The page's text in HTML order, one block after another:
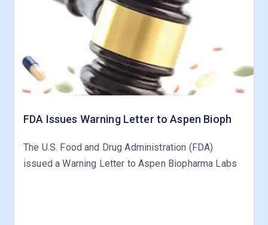
FDA Issues Warning Letter to Aspen Bioph
The U.S. Food and Drug Administration (FDA)
issued a Warning Letter to Aspen Biopharma Labs